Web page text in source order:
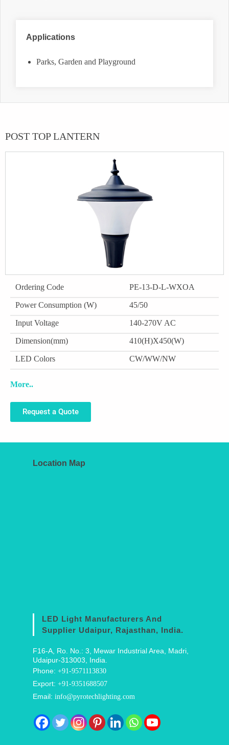
Applications
Parks, Garden and Playground
POST TOP LANTERN
Ordering Code PE-13-D-L-WXOA
Power Consumption (W) 45/50
Input Voltage 140-270V AC
Dimension(mm) 410(H)X450(W)
LED Colors CW/WW/NW
More..
Request a Quote
Location Map
LED Light Manufacturers And
Supplier Udaipur, Rajasthan, India.
F16-A, Ro. No.: 3, Mewar Industrial Area, Madri,
Udaipur-313003, India.
Phone:+91-9571113830
Export:+91-9351688507
Email:info@pyrotechlighting.com